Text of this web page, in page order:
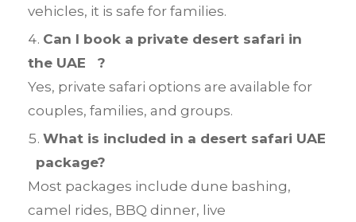
vehicles, it is safe for families.
Can I book a private desert safari in
the UAE ?
Yes, private safari options are available for
couples, families, and groups.
What is included in a desert safari UAE
package?
Most packages include dune bashing,
camel rides, BBQ dinner, live